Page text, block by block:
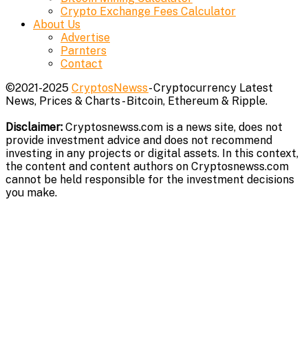
Crypto Exchange Fees Calculator
About Us
Advertise
Parnters
Contact
©2021-2025 CryptosNewss- Cryptocurrency Latest
News, Prices & Charts - Bitcoin, Ethereum & Ripple.
Disclaimer: Cryptosnewss.com is a news site, does not
provide investment advice and does not recommend
investing in any projects or digital assets. In this context,
the content and content authors on Cryptosnewss.com
cannot be held responsible for the investment decisions
you make.